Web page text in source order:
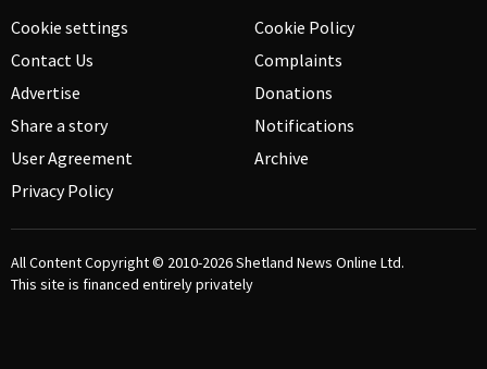
Cookie settings
Contact Us
Advertise
Share a story
User Agreement
Privacy Policy
Cookie Policy
Complaints
Donations
Notifications
Archive
All Content Copyright © 2010-2026Shetland News Online Ltd.
This site is financed entirely privately